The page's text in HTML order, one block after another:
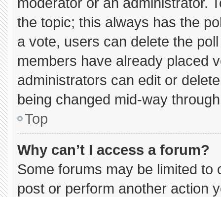
the topic; this always has the
a vote, users can delete the
members have already placed
administrators can edit or
being changed mid-way
Top
Why can’t I access a forum?
Some forums may be limited to
post or perform another action